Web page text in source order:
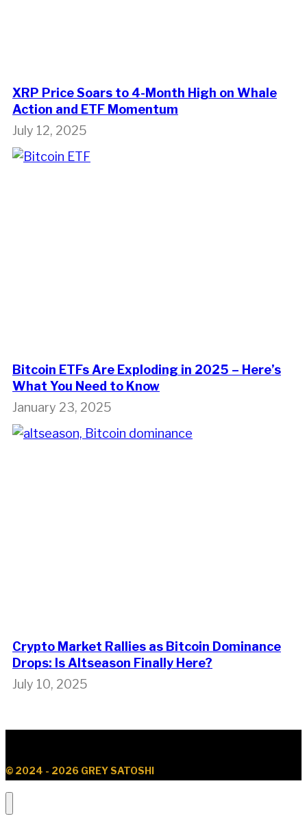
XRP Price Soars to 4-Month High on Whale
Action and ETF Momentum
July 12, 2025
Bitcoin ETFs Are Exploding in 2025 – Here’s
What You Need to Know
January 23, 2025
Crypto Market Rallies as Bitcoin Dominance
Drops: Is Altseason Finally Here?
July 10, 2025
© 2024 - 2026 GREY SATOSHI